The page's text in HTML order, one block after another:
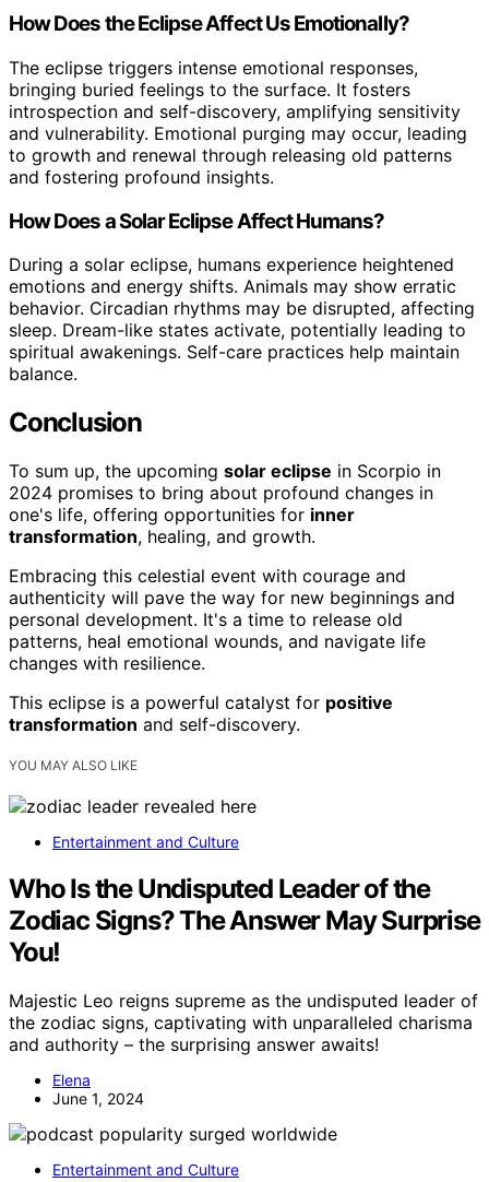
How Does the Eclipse Affect Us Emotionally?
The eclipse triggers intense emotional responses,
bringing buried feelings to the surface. It fosters
introspection and self-discovery, amplifying sensitivity
and vulnerability. Emotional purging may occur, leading
to growth and renewal through releasing old patterns
and fostering profound insights.
How Does a Solar Eclipse Affect Humans?
During a solar eclipse, humans experience heightened
emotions and energy shifts. Animals may show erratic
behavior. Circadian rhythms may be disrupted, affecting
sleep. Dream-like states activate, potentially leading to
spiritual awakenings. Self-care practices help maintain
balance.
Conclusion
To sum up, the upcoming solar eclipse in Scorpio in
2024 promises to bring about profound changes in
one's life, offering opportunities for inner
transformation, healing, and growth.
Embracing this celestial event with courage and
authenticity will pave the way for new beginnings and
personal development. It's a time to release old
patterns, heal emotional wounds, and navigate life
changes with resilience.
This eclipse is a powerful catalyst for positive
transformation and self-discovery.
YOU MAY ALSO LIKE
Entertainment and Culture
Who Is the Undisputed Leader of the
Zodiac Signs? The Answer May Surprise
You!
Majestic Leo reigns supreme as the undisputed leader of
the zodiac signs, captivating with unparalleled charisma
and authority – the surprising answer awaits!
Elena
June 1, 2024
Entertainment and Culture